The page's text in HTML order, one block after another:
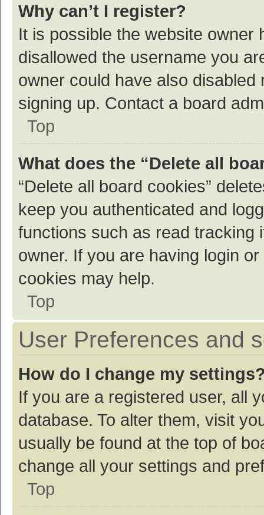
Why can’t I register?
It is possible the website owner
disallowed the username you
owner could have also
signing up. Contact a board
Top
What does the “Delete all
“Delete all board cookies”
keep you authenticated and
functions such as read tracking
owner. If you are having login
cookies may help.
Top
User Preferences and
How do I change my
If you are a registered user, all
database. To alter them, visit
usually be found at the top of
change all your settings and
Top